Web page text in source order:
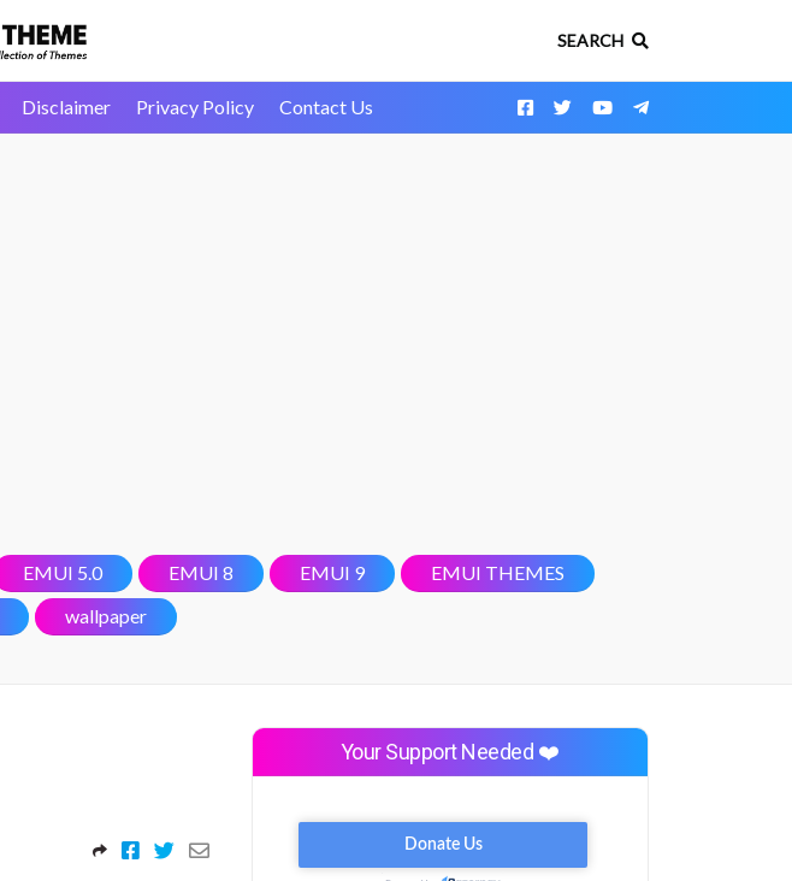
SEARCH
Disclaimer Privacy Policy Contact Us
EMUI 5.0 EMUI 8 EMUI 9
EMUI THEMES
wallpaper
Your Support Needed ❤️